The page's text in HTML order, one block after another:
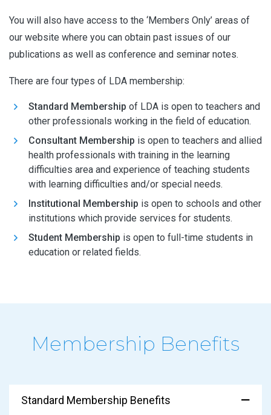
You will also have access to the ‘Members Only’ areas of
our website where you can obtain past issues of our
publications as well as conference and seminar notes.
There are four types of LDA membership:
Standard Membership of LDA is open to teachers and
other professionals working in the field of education.
Consultant Membership is open to teachers and allied
health professionals with training in the learning
difficulties area and experience of teaching students
with learning difficulties and/or special needs.
Institutional Membership is open to schools and other
institutions which provide services for students.
Student Membership is open to full-time students in
education or related fields.
Membership Benefits
Standard Membership Benefits